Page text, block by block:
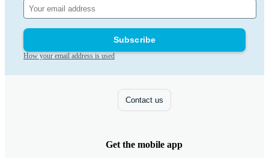
Subscribe
How your email address is used
Contact us
Get the mobile app